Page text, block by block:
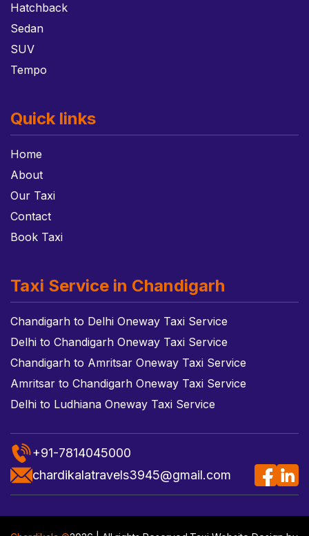
Hatchback
Sedan
SUV
Tempo
Quick links
Home
About
Our Taxi
Contact
Book Taxi
Taxi Service in Chandigarh
Chandigarh to Delhi Oneway Taxi Service
Delhi to Chandigarh Oneway Taxi Service
Chandigarh to Amritsar Oneway Taxi Service
Amritsar to Chandigarh Oneway Taxi Service
Delhi to Ludhiana Oneway Taxi Service
+91-7814045000
chardikalatravels3945@gmail.com